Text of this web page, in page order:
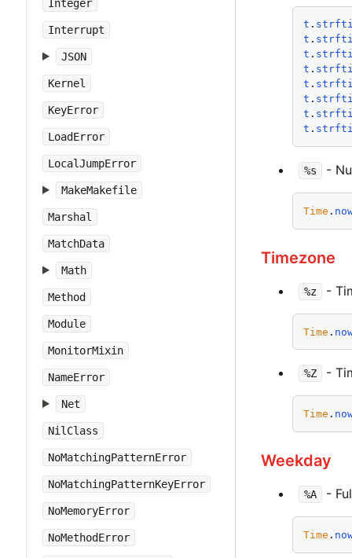
Integer
Interrupt
JSON
Kernel
KeyError
LoadError
LocalJumpError
MakeMakefile
Marshal
MatchData
Math
Method
Module
MonitorMixin
NameError
Net
NilClass
NoMatchingPatternError
NoMatchingPatternKeyError
NoMemoryError
NoMethodError
t .
t .
t .
t .
t .
t .
t .
t .
%s -
Time .
Timezone
%z -
Time .
%Z -
Time .
Weekday
%A -
Time .